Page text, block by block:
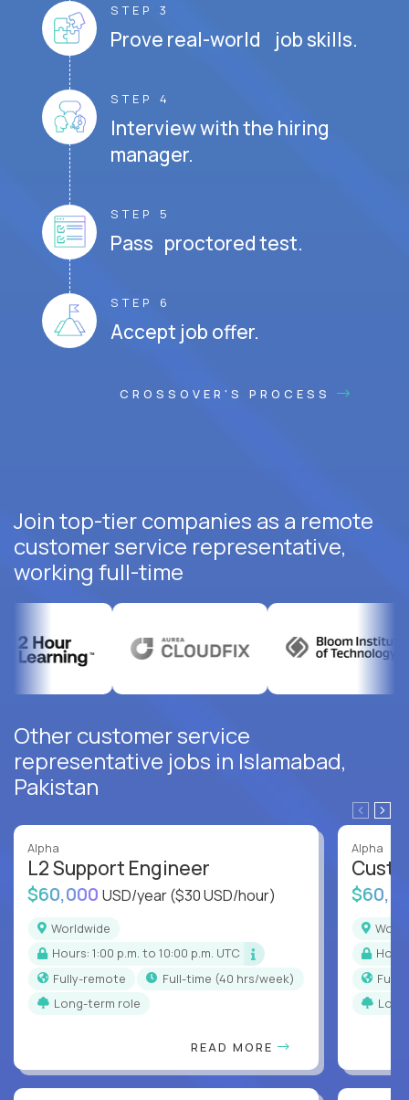
STEP 3
Prove real-world job skills.
STEP 4
Interview with the hiring
manager.
STEP 5
Pass proctored test.
STEP 6
Accept job offer.
CROSSOVER'S PROCESS
Join top-tier companies as a remote
customer service representative,
working full-time
Other customer service
representative jobs in Islamabad,
Pakistan
Alpha
L2 Support Engineer
$60,000 USD/year($30 USD/hour)
Worldwide
Hours: 1:00 p.m. to 10:00 p.m. UTC
Fully-remote
full-time (40 hrs/week)
Long-term role
READ MORE
Alpha